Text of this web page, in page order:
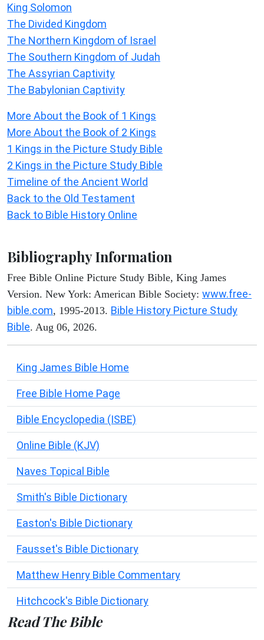
King Solomon
The Divided Kingdom
The Northern Kingdom of Israel
The Southern Kingdom of Judah
The Assyrian Captivity
The Babylonian Captivity
More About the Book of 1 Kings
More About the Book of 2 Kings
1 Kings in the Picture Study Bible
2 Kings in the Picture Study Bible
Timeline of the Ancient World
Back to the Old Testament
Back to Bible History Online
Bibliography Information
Free Bible Online Picture Study Bible, King James
Version. New York: American Bible Society: www.free-
bible.com, 1995-2013. Bible History Picture Study
Bible. Aug 06, 2026.
King James Bible Home
Free Bible Home Page
Bible Encyclopedia (ISBE)
Online Bible (KJV)
Naves Topical Bible
Smith's Bible Dictionary
Easton's Bible Dictionary
Fausset's Bible Dictionary
Matthew Henry Bible Commentary
Hitchcock's Bible Dictionary
Read The Bible